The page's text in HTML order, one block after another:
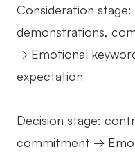
Consideration
demonstrations,
→ Emotional
expectation
Decision stage:
commitment →